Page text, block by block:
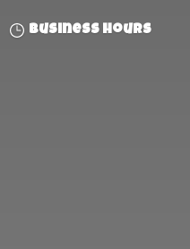
Business hours